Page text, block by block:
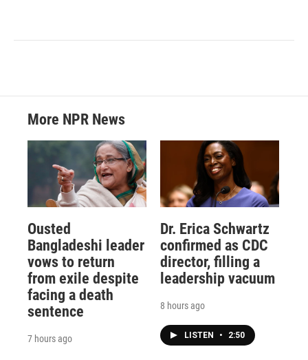
More NPR News
Ousted
Bangladeshi leader
vows to return
from exile despite
facing a death
sentence
7 hours ago
Dr. Erica Schwartz
confirmed as CDC
director, filling a
leadership vacuum
8 hours ago
LISTEN • 2:50